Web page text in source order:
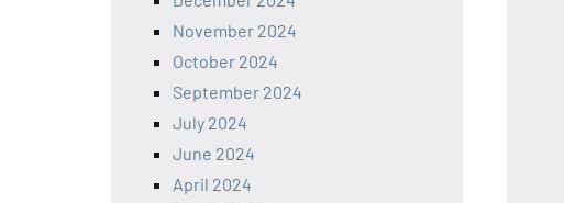
November 2024
October 2024
September 2024
July 2024
June 2024
April 2024